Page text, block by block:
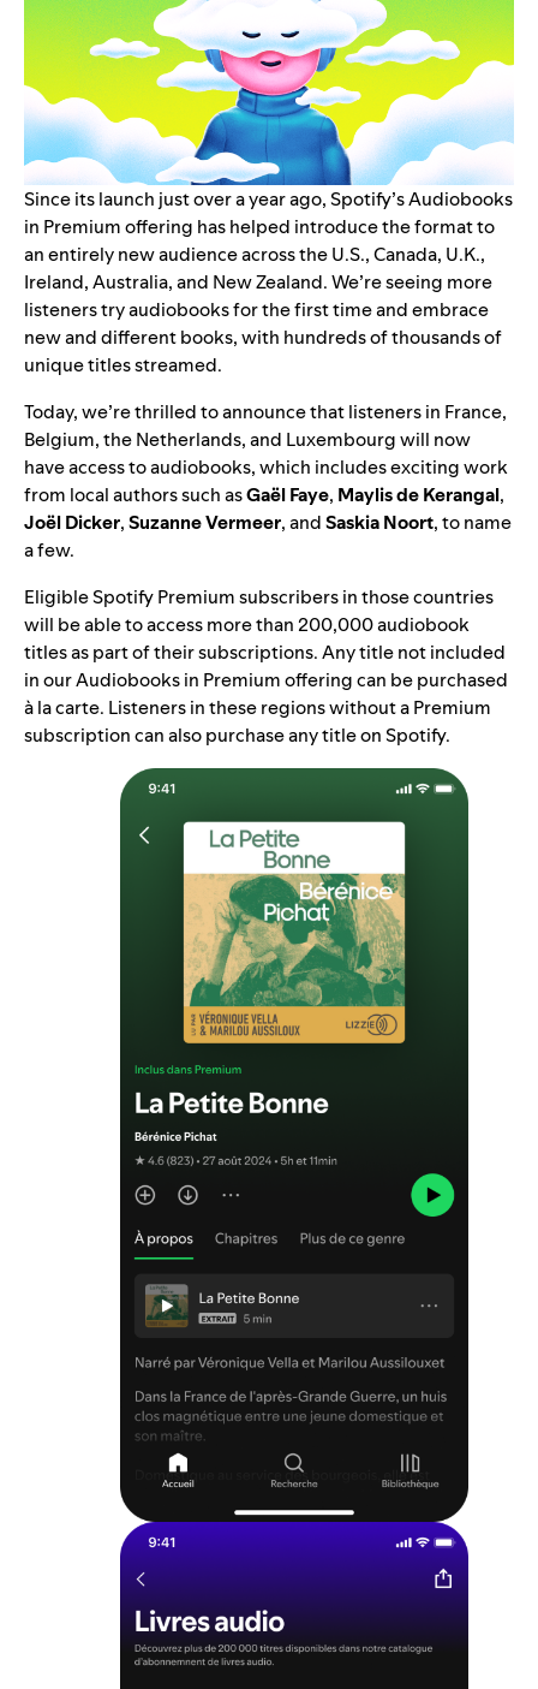
Since its launch just over a year ago, Spotify’sAudiobooks
in Premiumoffering has helped introduce the format to
an entirely new audience across the U.S., Canada, U.K.,
Ireland, Australia, and New Zealand. We’re seeing more
listeners try audiobooks for the first time and embrace
new and different books, with hundreds of thousands of
unique titles streamed.
Today, we’re thrilled to announce that listeners in France,
Belgium, the Netherlands, and Luxembourg will now
have access to audiobooks, which includes exciting work
from local authors such asGaël Faye, Maylis de Kerangal,
Joël Dicker,Suzanne Vermeer, andSaskia Noort, to name
a few.
Eligible Spotify Premium subscribers in those countries
will be able to access more than 200,000 audiobook
titles as part of their subscriptions. Any title not included
in our Audiobooks in Premium offering can be purchased
à la carte. Listeners in these regions without a Premium
subscription can also purchase any title on Spotify.